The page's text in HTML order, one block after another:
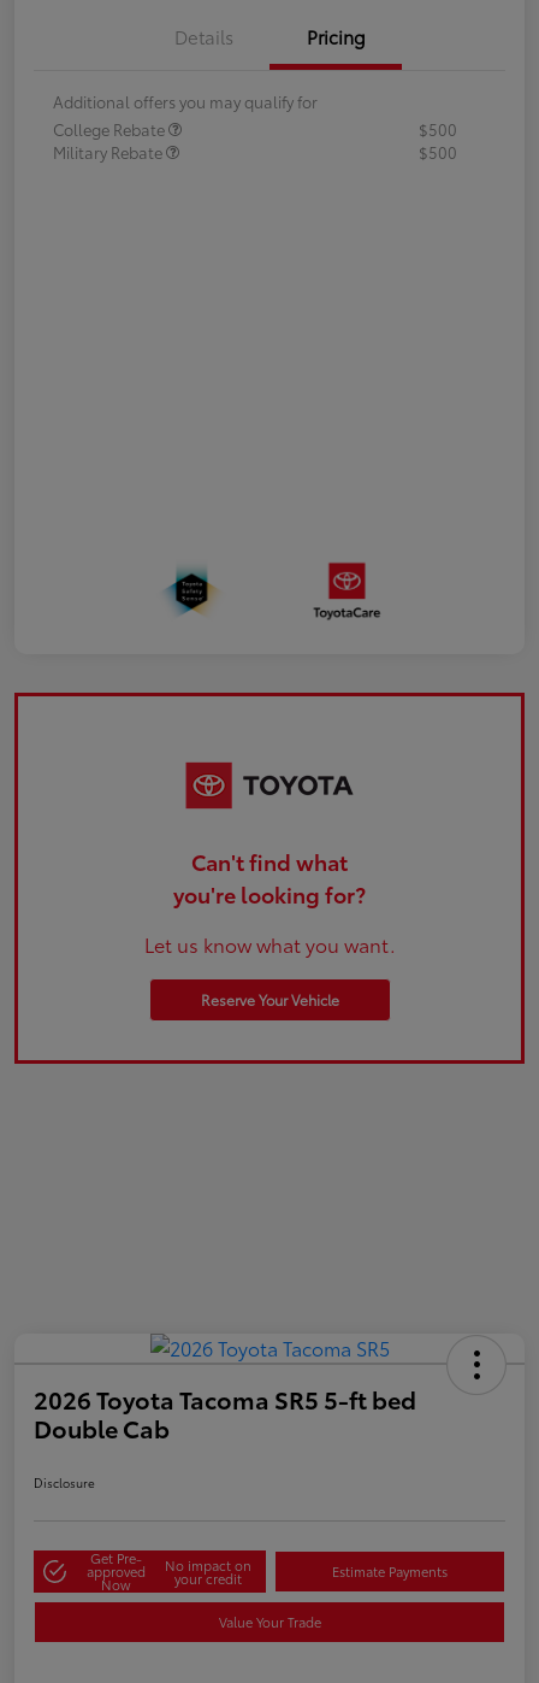
Details Pricing
Additional offers you may qualify for
College Rebate
$500
Military Rebate
$500
Can't find what
you're looking for?
Let us know what you want.
Reserve Your Vehicle
2026 Toyota Tacoma SR5 5-ft bed
Double Cab
Disclosure
Get Pre-
approved
Now
No impact on
your credit Estimate Payments
Value Your Trade